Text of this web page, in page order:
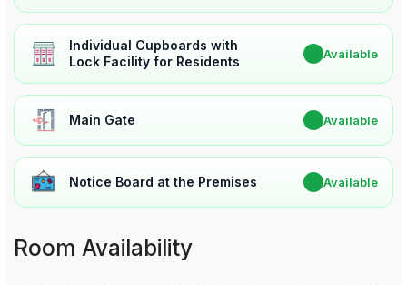
Individual Cupboards with
Lock Facility for Residents
Available
Main Gate Available
Notice Board at the Premises Available
Room Availability